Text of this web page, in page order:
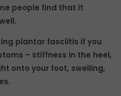
people find that it
plantar fasciitis if you
– stiffness in the heel,
onto your foot, swelling,